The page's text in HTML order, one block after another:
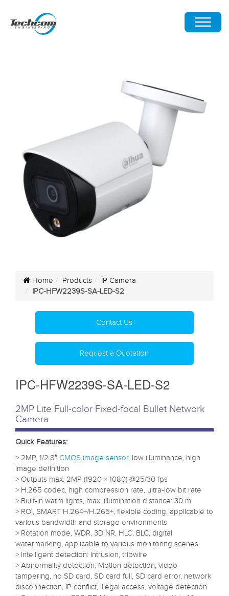
Home Products
IP Camera
IPC-HFW2239S-SA-LED-S2
Contact Us
Request a Quotation
IPC-HFW2239S-SA-LED-S2
2MP Lite Full-color Fixed-focal Bullet Network
Camera
Quick Features:
> 2MP, 1/2.8″ CMOS image sensor, low illuminance, high
image definition
> Outputs max. 2MP (1920 × 1080) @25/30 fps
> H.265 codec, high compression rate, ultra-low bit rate
> Built-in warm lights, max. illumination distance: 30 m
> ROI, SMART H.264+/H.265+, flexible coding, applicable to
various bandwidth and storage environments
> Rotation mode, WDR, 3D NR, HLC, BLC, digital
watermarking, applicable to various monitoring scenes
> Intelligent detection: Intrusion, tripwire
> Abnormality detection: Motion detection, video
tampering, no SD card, SD card full, SD card error, network
disconnection, IP conflict, illegal access, voltage detection